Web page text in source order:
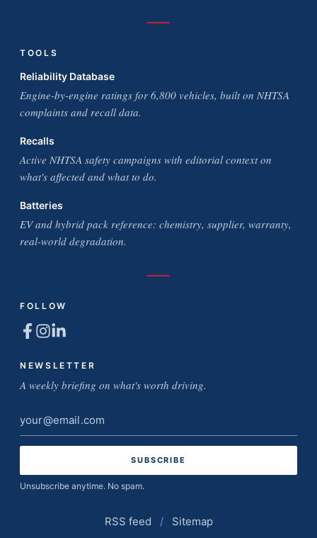
TOOLS
Reliability Database
Engine-by-engine ratings for 6,800 vehicles, built on NHTSA
complaints and recall data.
Recalls
Active NHTSA safety campaigns with editorial context on
what's affected and what to do.
Batteries
EV and hybrid pack reference: chemistry, supplier, warranty,
real-world degradation.
FOLLOW
NEWSLETTER
A weekly briefing on what's worth driving.
Email
address
Unsubscribe anytime. No spam.
RSS feed / Sitemap